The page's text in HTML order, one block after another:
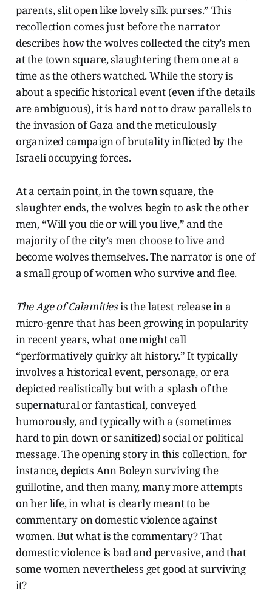
parents, slit open like lovely silk purses.” This
recollection comes just before the narrator
describes how the wolves collected the city’s men
at the town square, slaughtering them one at a
time as the others watched. While the story is
about a specific historical event (even if the details
are ambiguous), it is hard not to draw parallels to
the invasion of Gaza and the meticulously
organized campaign of brutality inflicted by the
Israeli occupying forces.
At a certain point, in the town square, the
slaughter ends, the wolves begin to ask the other
men, “Will you die or will you live,” and the
majority of the city’s men choose to live and
become wolves themselves. The narrator is one of
a small group of women who survive and flee.
The Age of Calamitiesis the latest release in a
micro-genre that has been growing in popularity
in recent years, what one might call
“performatively quirky alt history.” It typically
involves a historical event, personage, or era
depicted realistically but with a splash of the
supernatural or fantastical, conveyed
humorously, and typically with a (sometimes
hard to pin down or sanitized) social or political
message. The opening story in this collection, for
instance, depicts Ann Boleyn surviving the
guillotine, and then many, many more attempts
on her life, in what is clearly meant to be
commentary on domestic violence against
women. But what is the commentary? That
domestic violence is bad and pervasive, and that
some women nevertheless get good at surviving
it?